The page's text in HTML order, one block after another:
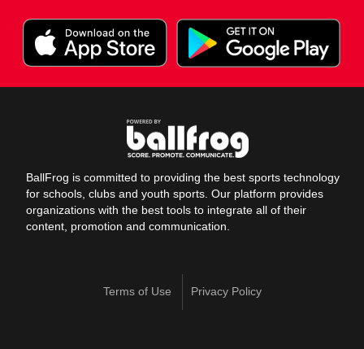
BallFrog is committed to providing the best sports technology
for schools, clubs and youth sports. Our platform provides
organizations with the best tools to integrate all of their
content, promotion and communication.
Terms of Use Privacy Policy